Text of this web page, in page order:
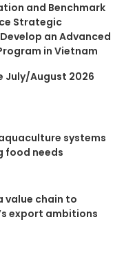
and Benchmark
Strategic
an Advanced
in Vietnam
July/August 2026
systems
food needs
chain to
export ambitions